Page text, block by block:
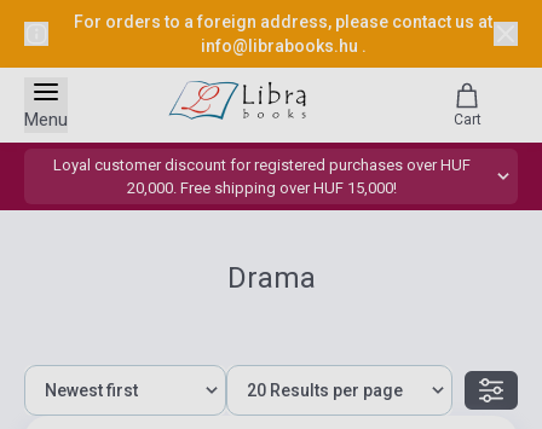
For orders to a foreign address, please contact us at
info@librabooks.hu .
Loyal customer discount for registered purchases over HUF
20,000. Free shipping over HUF 15,000!
Menu Cart
Drama